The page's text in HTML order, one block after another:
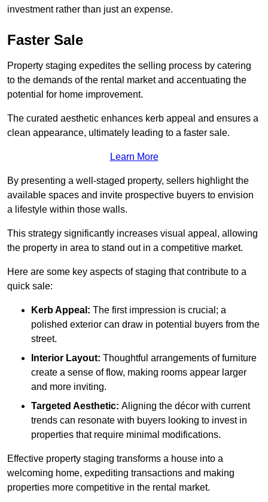
investment rather than just an expense.
Faster Sale
Property staging expedites the selling process by catering
to the demands of the rental market and accentuating the
potential for home improvement.
The curated aesthetic enhances kerb appeal and ensures a
clean appearance, ultimately leading to a faster sale.
Learn More
By presenting a well-staged property, sellers highlight the
available spaces and invite prospective buyers to envision
a lifestyle within those walls.
This strategy significantly increases visual appeal, allowing
the property in area to stand out in a competitive market.
Here are some key aspects of staging that contribute to a
quick sale:
Kerb Appeal: The first impression is crucial; a
polished exterior can draw in potential buyers from the
street.
Interior Layout: Thoughtful arrangements of furniture
create a sense of flow, making rooms appear larger
and more inviting.
Targeted Aesthetic: Aligning the décor with current
trends can resonate with buyers looking to invest in
properties that require minimal modifications.
Effective property staging transforms a house into a
welcoming home, expediting transactions and making
properties more competitive in the rental market.